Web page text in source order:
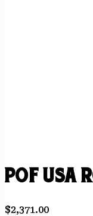
POF USA
$2,371.00